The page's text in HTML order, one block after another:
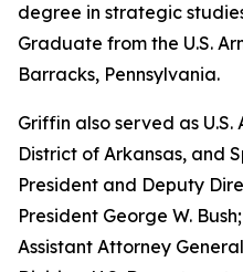
degree in strategic
Graduate from the U.S.
Barracks, Pennsylvania.
Griffin also served as
District of Arkansas, and
President and Deputy
President George W.
Assistant Attorney